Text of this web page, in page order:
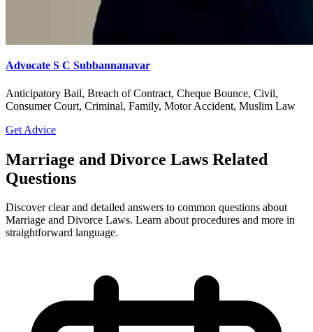
Advocate S C Subbannanavar
Anticipatory Bail, Breach of Contract, Cheque Bounce, Civil,
Consumer Court, Criminal, Family, Motor Accident, Muslim Law
Get Advice
Marriage and Divorce Laws Related
Questions
Discover clear and detailed answers to common questions about
Marriage and Divorce Laws. Learn about procedures and more in
straightforward language.